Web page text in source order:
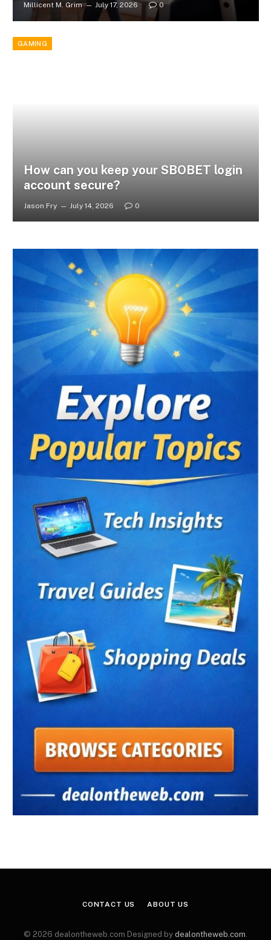
Millicent M. Grim July 17, 2026 0
GAMING
How can you keep your SBOBET login
account secure?
Jason Fry July 14, 2026 0
CONTACT US ABOUT US
© 2026 dealontheweb.com Designed by dealontheweb.com.